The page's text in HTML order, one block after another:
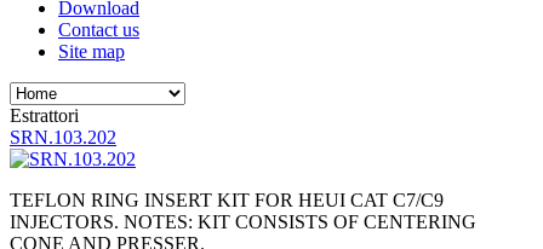
Download
Contact us
Site map
Estrattori
SRN.103.202
TEFLON RING INSERT KIT FOR HEUI CAT C7/C9
INJECTORS. NOTES: KIT CONSISTS OF CENTERING
CONE AND PRESSER.